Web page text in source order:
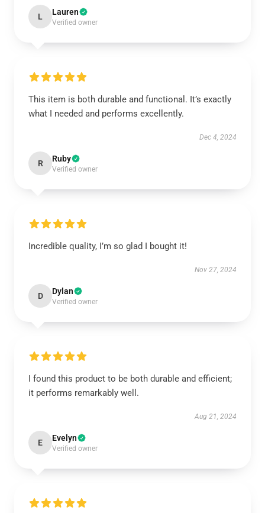
L Lauren
Verified owner
This item is both durable and functional. It’s exactly
what I needed and performs excellently.
Dec 4, 2024
R Ruby
Verified owner
Incredible quality, I’m so glad I bought it!
Nov 27, 2024
D Dylan
Verified owner
I found this product to be both durable and efficient;
it performs remarkably well.
Aug 21, 2024
E Evelyn
Verified owner